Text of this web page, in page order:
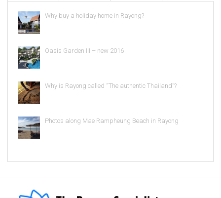
Why buy a holiday home in Rayong?
Oasis Garden III – new 2016
Why is Rayong called “The authentic Thailand”?
Photos along Mae Rampheung Beach in Rayong